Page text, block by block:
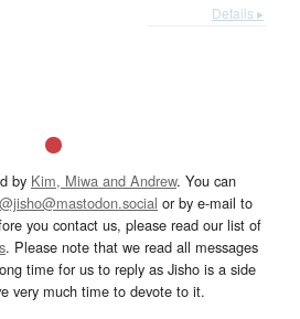
Details ▸
by Kim, Miwa and Andrew. You can
@jisho@mastodon.social or by e-mail to
you contact us, please read our list of
. Please note that we read all messages
time for us to reply as Jisho is a side
very much time to devote to it.